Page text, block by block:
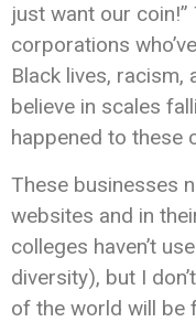
just want our
corporations
Black lives, racism,
believe in scales
happened to these
These businesses
websites and in
colleges haven’t
diversity), but I
of the world will be